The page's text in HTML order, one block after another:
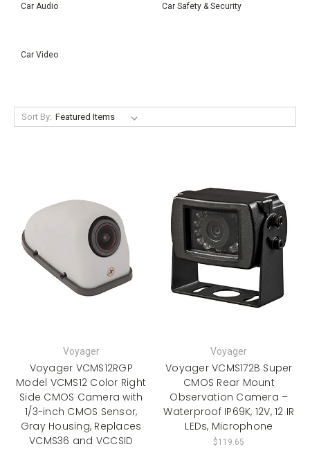
Car Audio Car Safety & Security
Car Video
Sort By:
Voyager
Voyager VCMS12RGP
Model VCMS12 Color Right
Side CMOS Camera with
1/3-inch CMOS Sensor,
Gray Housing, Replaces
VCMS36 and VCCSID
Voyager
Voyager VCMS172B Super
CMOS Rear Mount
Observation Camera –
Waterproof IP69K, 12V, 12 IR
LEDs, Microphone
$119.65